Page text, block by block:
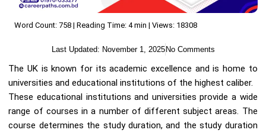
Word Count: 758 | Reading Time: 4 min | Views: 18308
Last Updated: November 1, 2025No Comments
The UK is known for its academic excellence and is home to
universities and educational institutions of the highest caliber.
These educational institutions and universities provide a wide
range of courses in a number of different subject areas. The
course determines the study duration, and the study duration